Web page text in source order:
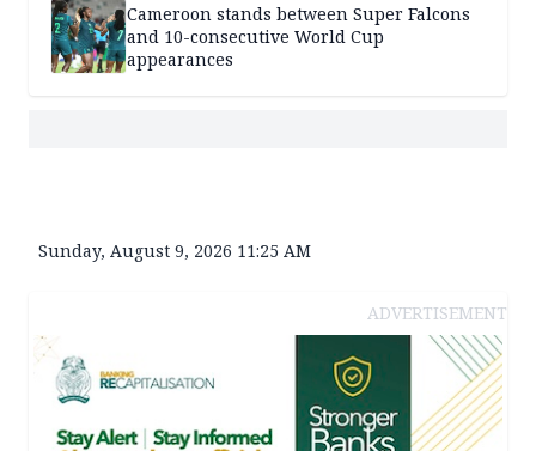
Cameroon stands between Super Falcons
and 10-consecutive World Cup
appearances
Sunday, August 9, 2026 11:25 AM
ADVERTISEMENT